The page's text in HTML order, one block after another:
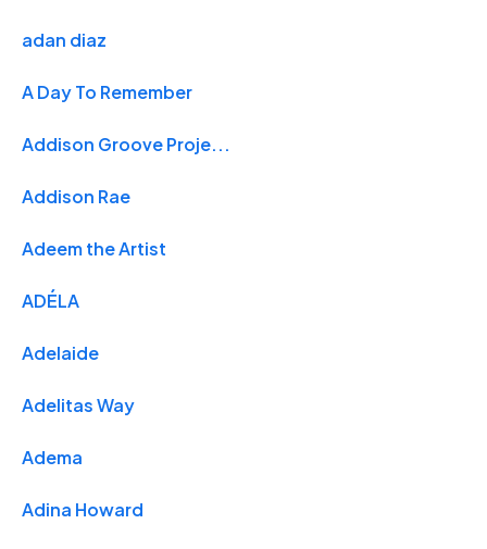
adan diaz
A Day To Remember
Addison Groove Proje...
Addison Rae
Adeem the Artist
ADÉLA
Adelaide
Adelitas Way
Adema
Adina Howard